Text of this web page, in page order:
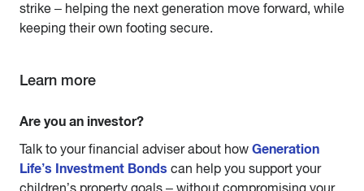
strike – helping the next generation move forward, while
keeping their own footing secure.
Learn more
Are you an investor?
Talk to your financial adviser about how Generation
Life’s Investment Bonds can help you support your
children’s property goals – without compromising your